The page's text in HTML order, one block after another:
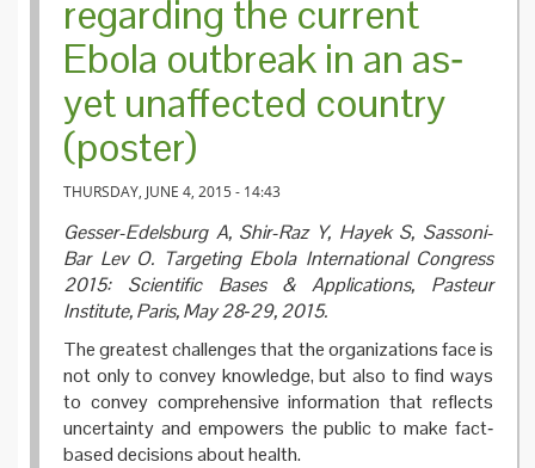
regarding the current
Ebola outbreak in an as‐
yet unaffected country
(poster)
THURSDAY, JUNE 4, 2015 - 14:43
Gesser-Edelsburg A, Shir-Raz Y, Hayek S, Sassoni-
Bar Lev O. Targeting Ebola International Congress
2015: Scientific Bases & Applications, Pasteur
Institute, Paris, May 28‐29, 2015.
The greatest challenges that the organizations face is
not only to convey knowledge, but also to find ways
to convey comprehensive information that reflects
uncertainty and empowers the public to make fact‐
based decisions about health.